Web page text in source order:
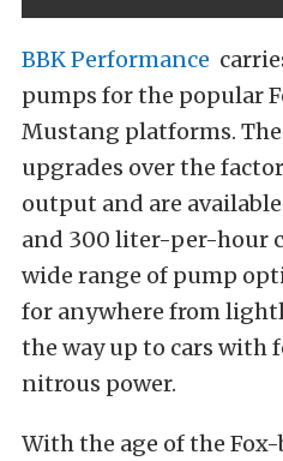
BBK Performance
pumps for the popular
Mustang platforms.
upgrades over the
output and are available
and 300 liter-per-hour
wide range of pump
for anywhere from
the way up to cars with
nitrous power.
With the age of the